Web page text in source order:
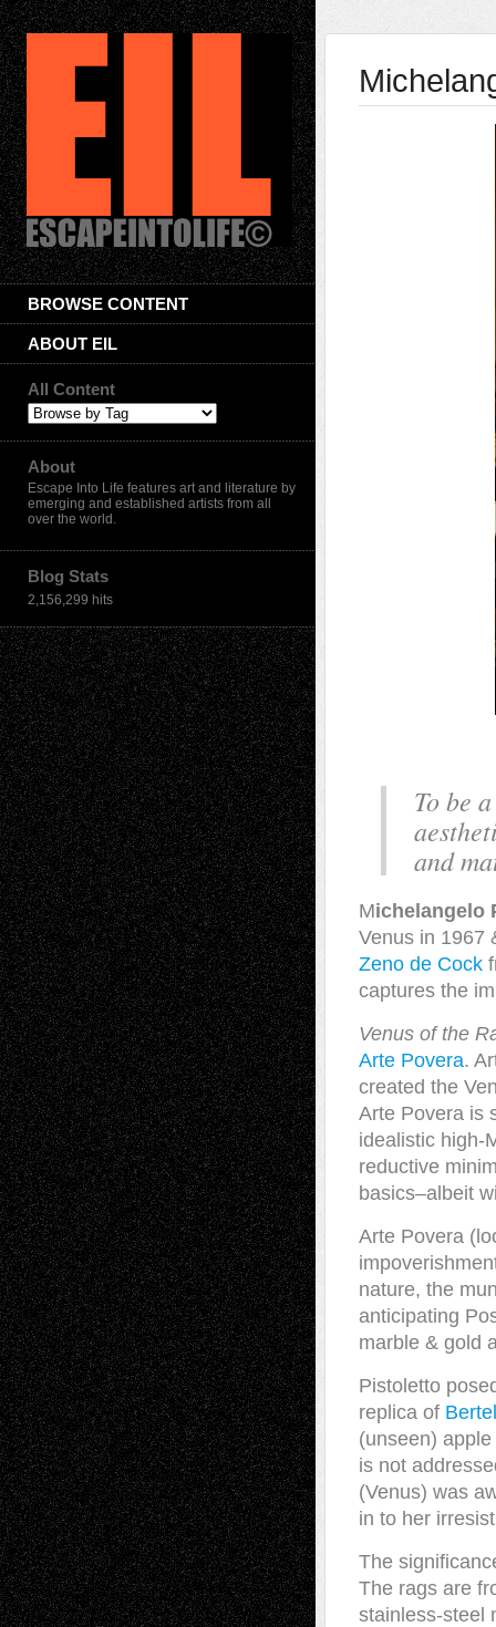
BROWSE CONTENT
ABOUT EIL
All Content
About
Escape Into Life features art and literature by
emerging and established artists from all
over the world.
Blog Stats
2,156,299 hits
To be
and
Michelangelo
Venus in 1967
Zeno de Cock
captures the
Venus of the
Arte Povera.
created the
Arte Povera is
idealistic high-
reductive
basics–albeit
Arte Povera
nature, the
anticipating
marble & gold
Pistoletto
replica of
(unseen)
is not
(Venus) was
in to her
The
The rags are
stainless-steel